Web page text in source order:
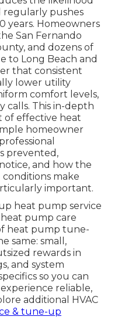
regularly pushes
years. Homeowners
San Fernando
and dozens of
to Long Beach and
that consistent
lower utility
comfort levels,
calls. This in-depth
of effective heat
homeowner
prevented,
and how the
conditions make
important.
heat pump service
pump care
heat pump tune-
same: small,
rewards in
and system
so you can
reliable,
additional HVAC
& tune-up